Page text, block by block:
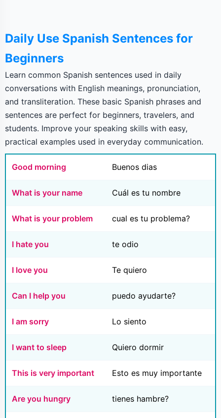
Daily Use Spanish Sentences for
Beginners
Learn common Spanish sentences used in daily
conversations with English meanings, pronunciation,
and transliteration. These basic Spanish phrases and
sentences are perfect for beginners, travelers, and
students. Improve your speaking skills with easy,
practical examples used in everyday communication.
Good morning Buenos dias
What is your name Cuál es tu nombre
What is your problem cual es tu problema?
I hate you te odio
I love you Te quiero
Can I help you puedo ayudarte?
I am sorry Lo siento
I want to sleep Quiero dormir
This is very important Esto es muy importante
Are you hungry tienes hambre?